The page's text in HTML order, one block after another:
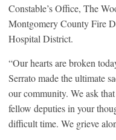
Constable’s Office, The
Montgomery County Fire
Hospital District.
“Our hearts are broken
Serrato made the ultimate
our community. We ask
fellow deputies in your
difficult time. We grieve